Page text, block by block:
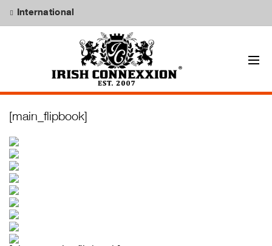
International
[main_flipbook]